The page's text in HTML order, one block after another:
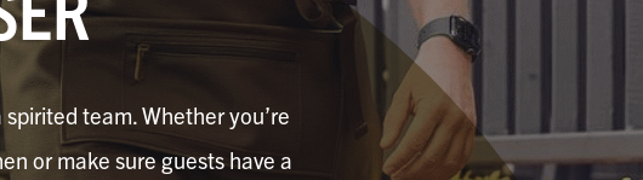
team. Whether you’re
or make sure guests have a